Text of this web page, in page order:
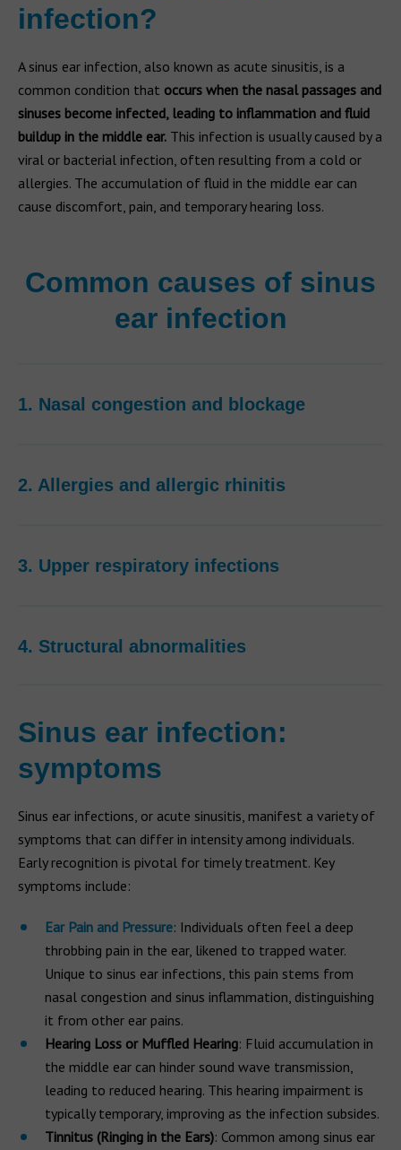
infection?
A sinus ear infection, also known as acute sinusitis, is a
common condition that occurs when the nasal passages and
sinuses become infected, leading to inflammation and fluid
buildup in the middle ear. This infection is usually caused by a
viral or bacterial infection, often resulting from a cold or
allergies. The accumulation of fluid in the middle ear can
cause discomfort, pain, and temporary hearing loss.
Common causes of sinus
ear infection
1. Nasal congestion and blockage
2. Allergies and allergic rhinitis
3. Upper respiratory infections
4. Structural abnormalities
Sinus ear infection:
symptoms
Sinus ear infections, or acute sinusitis, manifest a variety of
symptoms that can differ in intensity among individuals.
Early recognition is pivotal for timely treatment. Key
symptoms include:
Ear Pain and Pressure: Individuals often feel a deep
throbbing pain in the ear, likened to trapped water.
Unique to sinus ear infections, this pain stems from
nasal congestion and sinus inflammation, distinguishing
it from other ear pains.
Hearing Loss or Muffled Hearing: Fluid accumulation in
the middle ear can hinder sound wave transmission,
leading to reduced hearing. This hearing impairment is
typically temporary, improving as the infection subsides.
Tinnitus (Ringing in the Ears): Common among sinus ear